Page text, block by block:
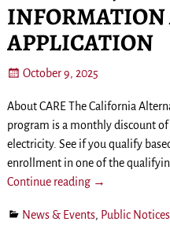
APPLICATION
October 9, 2025
About CARE The California
program is a monthly discount of
electricity. See if you qualify
enrollment in one of the
Continue reading →
News & Events, Public Notices